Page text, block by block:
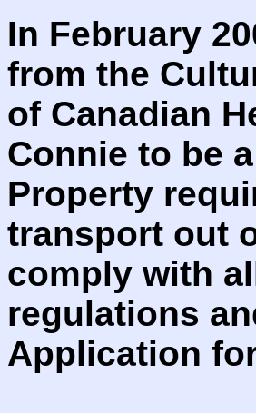
In February
from the
of Canadian
Connie to be
Property
transport out
comply with
regulations
Application